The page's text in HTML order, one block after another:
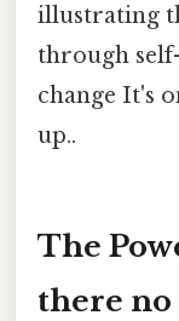
illustrating
through
change It's
up..
The
there no